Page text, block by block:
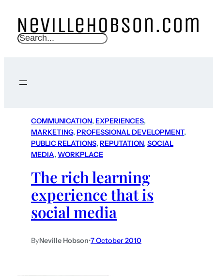
S
c
COMMUNICATION, EXPERIENCES
MARKETING, PROFESSIONAL DEVELOPMENT
PUBLIC RELATIONS, REPUTATION, SOCIAL
MEDIA, WORKPLACE
The rich learning
experience that is
social media
ByNeville Hobson•7 October 2010